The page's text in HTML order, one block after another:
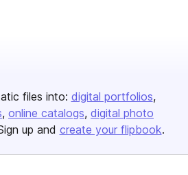
files into: digital portfolios
online catalogs digital photo
up and create your flipbook.